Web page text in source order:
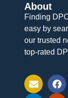
About
Finding
easy by
our trusted
top-rated